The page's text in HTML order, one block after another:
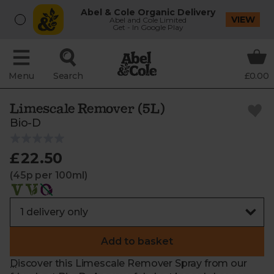
Abel & Cole Organic Delivery
Abel and Cole Limited
Get - In Google Play
VIEW
Menu Search £0.00
Limescale Remover (5L)
Bio-D
£22.50
(45p per 100ml)
Add to basket
Discover this Limescale Remover Spray from our